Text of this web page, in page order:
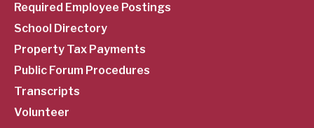
Required Employee Postings
School Directory
Property Tax Payments
Public Forum Procedures
Transcripts
Volunteer